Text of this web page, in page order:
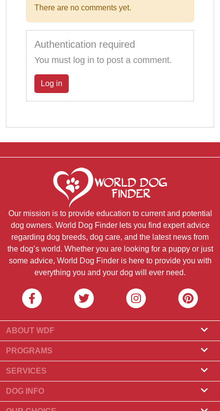
There are no comments yet.
Authentication required
You must log in to post a comment.
Log in
Our mission is to provide education to current and potential
dog owners. World Dog Finder lets you find expert advice
regarding dog breeds, dog care, and the latest news from
the dog’s world. Whether you are looking for a puppy or just
some advice, World Dog Finder is here to provide you with
everything you and your dog will ever need.
ABOUT WDF
About Us
What Is World Dog Finder
What associations do we accept?
Contact Us
PROGRAMS
Breeder Program
Groomer Program
SERVICES
Find a Breeder
Puppies for Sale
DOG INFO
Dog Breeds